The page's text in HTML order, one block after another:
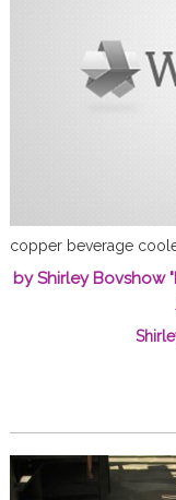
copper beverage
byShirley Bovshow